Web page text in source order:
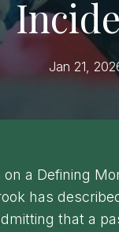
Jan 21,
a Defining
has
that a